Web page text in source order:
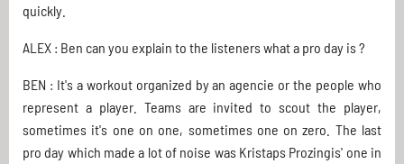
quickly.
ALEX : Ben can you explain to the listeners what a pro day is ?
BEN : It's a workout organized by an agencie or the people who
represent a player. Teams are invited to scout the player,
sometimes it's one on one, sometimes one on zero. The last
pro day which made a lot of noise was Kristaps Prozingis' one in